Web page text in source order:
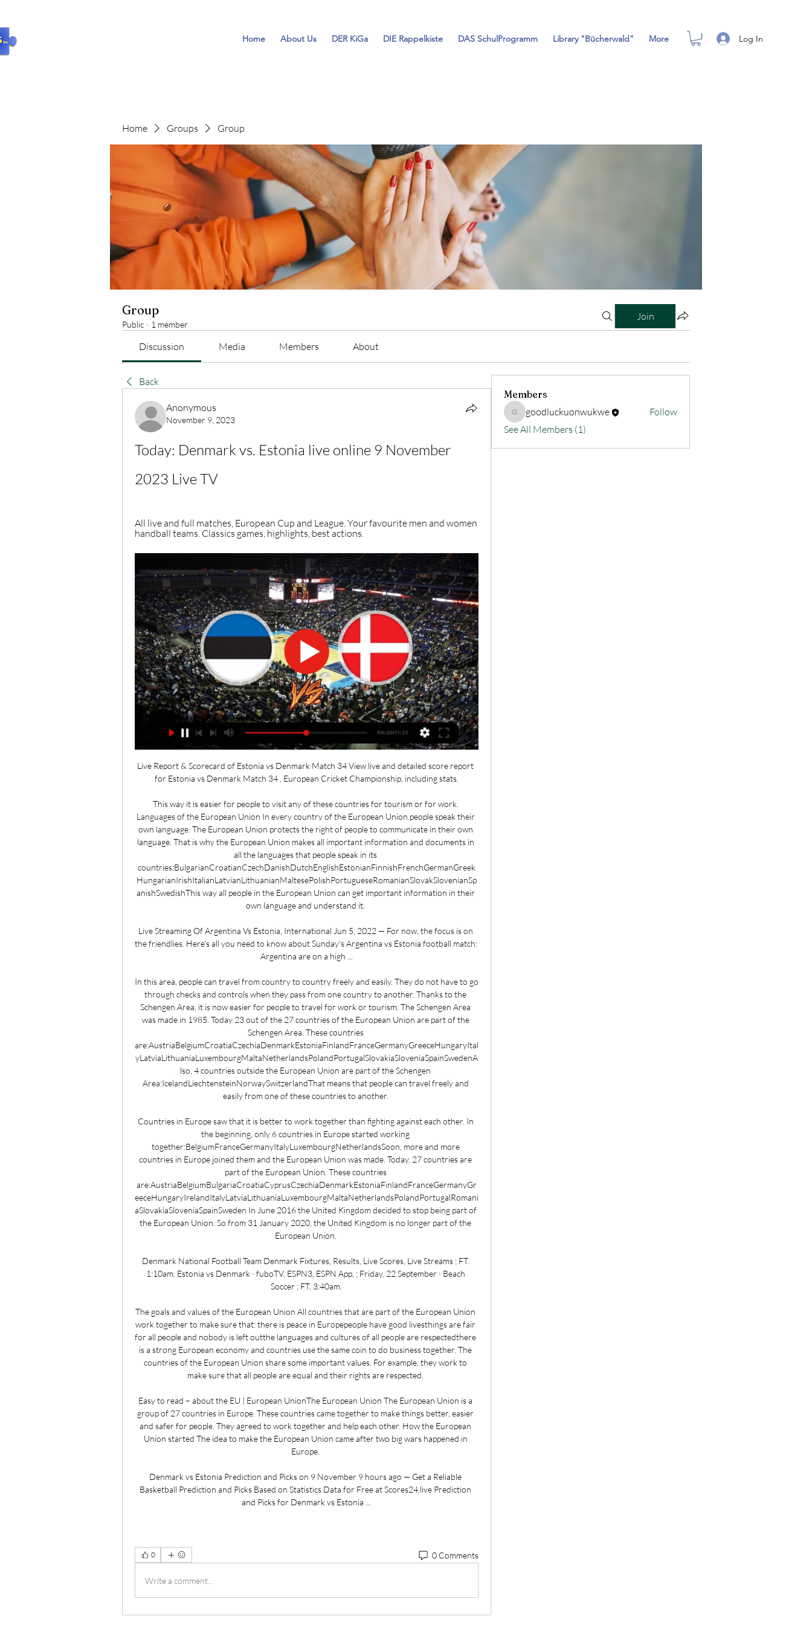
Home About Us DER KiGa DIE Rappelkiste DAS SchulProgramm Library "Bücherwald" More Log In
Home Groups Group
Group
Public · 1 member
Join
Discussion Media Members About
Back
Anonymous
November 9, 2023
Today: Denmark vs. Estonia live online 9 November
2023 Live TV
All live and full matches, European Cup and League. Your favourite men and women
handball teams. Classics games, highlights, best actions.
Live Report & Scorecard of Estonia vs Denmark Match 34 View live and detailed score report
for Estonia vs Denmark Match 34 , European Cricket Championship, including stats.
This way it is easier for people to visit any of these countries for tourism or for work.
Languages of the European Union In every country of the European Union people speak their
own language. The European Union protects the right of people to communicate in their own
language. That is why the European Union makes all important information and documents in
all the languages that people speak in its
countries:BulgarianCroatianCzechDanishDutchEnglishEstonianFinnishFrenchGermanGreek
HungarianIrishItalianLatvianLithuanianMaltesePolishPortugueseRomanianSlovakSlovenianSp
anishSwedishThis way all people in the European Union can get important information in their
own language and understand it.
Live Streaming Of Argentina Vs Estonia, International Jun 5, 2022 — For now, the focus is on
the friendlies. Here's all you need to know about Sunday's Argentina vs Estonia football match:
Argentina are on a high ...
In this area, people can travel from country to country freely and easily. They do not have to go
through checks and controls when they pass from one country to another. Thanks to the
Schengen Area, it is now easier for people to travel for work or tourism. The Schengen Area
was made in 1985. Today 23 out of the 27 countries of the European Union are part of the
Schengen Area. These countries
are:AustriaBelgiumCroatiaCzechiaDenmarkEstoniaFinlandFranceGermanyGreeceHungaryItal
yLatviaLithuaniaLuxembourgMaltaNetherlandsPolandPortugalSlovakiaSloveniaSpainSwedenA
lso, 4 countries outside the European Union are part of the Schengen
Area:IcelandLiechtensteinNorwaySwitzerlandThat means that people can travel freely and
easily from one of these countries to another.
Countries in Europe saw that it is better to work together than fighting against each other. In
the beginning, only 6 countries in Europe started working
together:BelgiumFranceGermanyItalyLuxembourgNetherlandsSoon, more and more
countries in Europe joined them and the European Union was made. Today, 27 countries are
part of the European Union. These countries
are:AustriaBelgiumBulgariaCroatiaCyprusCzechiaDenmarkEstoniaFinlandFranceGermanyGr
eeceHungaryIrelandItalyLatviaLithuaniaLuxembourgMaltaNetherlandsPolandPortugalRomani
aSlovakiaSloveniaSpainSweden In June 2016 the United Kingdom decided to stop being part of
the European Union. So from 31 January 2020, the United Kingdom is no longer part of the
European Union.
Denmark National Football Team Denmark Fixtures, Results, Live Scores, Live Streams ; FT.
1:10am. Estonia vs Denmark · fuboTV, ESPN3, ESPN App, ; Friday, 22 September · Beach
Soccer ; FT. 3:40am.
The goals and values of the European Union All countries that are part of the European Union
work together to make sure that: there is peace in Europepeople have good livesthings are fair
for all people and nobody is left outthe languages and cultures of all people are respectedthere
is a strong European economy and countries use the same coin to do business together. The
countries of the European Union share some important values. For example, they work to
make sure that all people are equal and their rights are respected.
Easy to read – about the EU | European UnionThe European Union The European Union is a
group of 27 countries in Europe. These countries came together to make things better, easier
and safer for people. They agreed to work together and help each other. How the European
Union started The idea to make the European Union came after two big wars happened in
Europe.
Denmark vs Estonia Prediction and Picks on 9 November 9 hours ago — Get a Reliable
Basketball Prediction and Picks Based on Statistics Data for Free at Scores24.live Prediction
and Picks for Denmark vs Estonia ...
0 0 Comments
Write a comment...
Members
goodluckuonwukwe
goodluckuonwukwe
Follow
See All Members (1)